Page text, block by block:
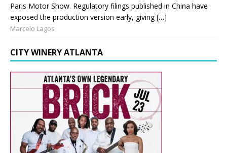
Paris Motor Show. Regulatory filings published in China have
exposed the production version early, giving […]
Marcelo Lagos
CITY WINERY ATLANTA